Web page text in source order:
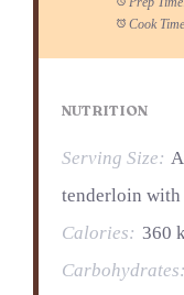
Cook
NUTRITION
Serving Size:
tenderloin with
Calories: 360
Carbohydrates: